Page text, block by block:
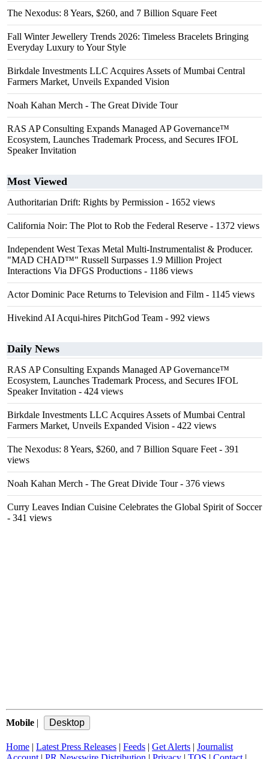
The Nexodus: 8 Years, $260, and 7 Billion Square Feet
Fall Winter Jewellery Trends 2026: Timeless Bracelets Bringing
Everyday Luxury to Your Style
Birkdale Investments LLC Acquires Assets of Mumbai Central
Farmers Market, Unveils Expanded Vision
Noah Kahan Merch - The Great Divide Tour
RAS AP Consulting Expands Managed AP Governance™
Ecosystem, Launches Trademark Process, and Secures IFOL
Speaker Invitation
Most Viewed
Authoritarian Drift: Rights by Permission - 1652 views
California Noir: The Plot to Rob the Federal Reserve - 1372 views
Independent West Texas Metal Multi-Instrumentalist & Producer.
"MAD CHAD™" Russell Surpasses 1.9 Million Project
Interactions Via DFGS Productions - 1186 views
Actor Dominic Pace Returns to Television and Film - 1145 views
Hivekind AI Acqui-hires PitchGod Team - 992 views
Daily News
RAS AP Consulting Expands Managed AP Governance™
Ecosystem, Launches Trademark Process, and Secures IFOL
Speaker Invitation - 424 views
Birkdale Investments LLC Acquires Assets of Mumbai Central
Farmers Market, Unveils Expanded Vision - 422 views
The Nexodus: 8 Years, $260, and 7 Billion Square Feet - 391
views
Noah Kahan Merch - The Great Divide Tour- 376 views
Curry Leaves Indian Cuisine Celebrates the Global Spirit of Soccer
- 341 views
Mobile |
Home | Latest Press Releases | Feeds | Get Alerts | Journalist